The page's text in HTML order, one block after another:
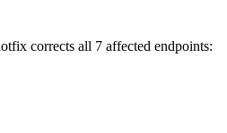
corrects all 7 affected endpoints: